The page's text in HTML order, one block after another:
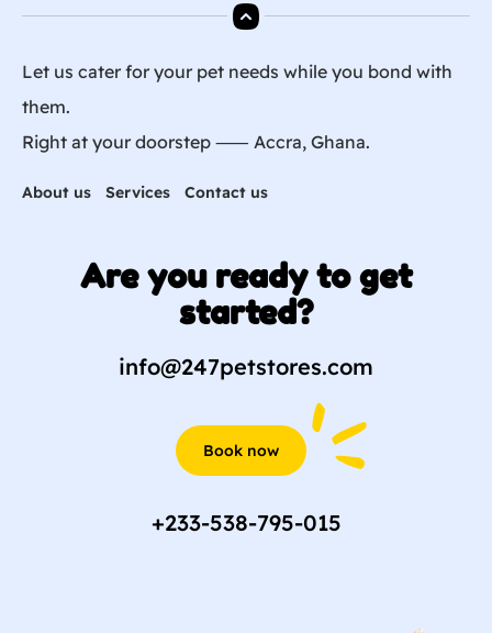
Let us cater for your pet needs while you bond with
them.
Right at your doorstep ⸺ Accra, Ghana.
About us Services Contact us
Are you ready to get
started?
info@247petstores.com
Book now
+233-538-795-015